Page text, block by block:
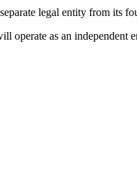
legal entity from its
operate as an independent